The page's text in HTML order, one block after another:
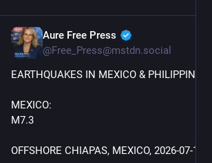
Aure Free Press
@Free_Press@mstdn.social
EARTHQUAKES IN MEXICO & PHILIPPINES!
MEXICO:
M7.3
OFFSHORE CHIAPAS, MEXICO, 2026-07-17 14